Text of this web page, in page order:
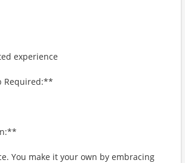
experience
Required:**
You make it your own by embracing